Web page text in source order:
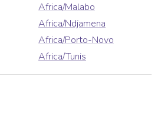
Africa/Malabo
Africa/Ndjamena
Africa/Porto-Novo
Africa/Tunis